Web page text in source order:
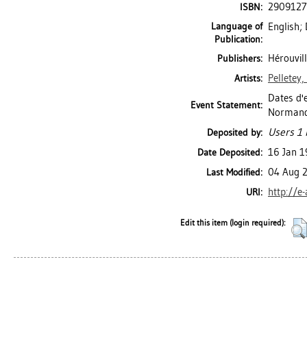
ISBN:
Language of
Publication:
English;
Publishers:
Artists:
Event Statement:
Dates
Deposited by: Users 1
Date Deposited: 16 Jan
Last Modified: 04 Aug
URI: http://
Edit this item (login required):